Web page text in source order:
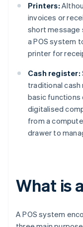
Printers:
invoices or
short message
a POS system
printer for
Cash register:
traditional
basic functions
digitalised
from a
drawer to
What is
A POS system